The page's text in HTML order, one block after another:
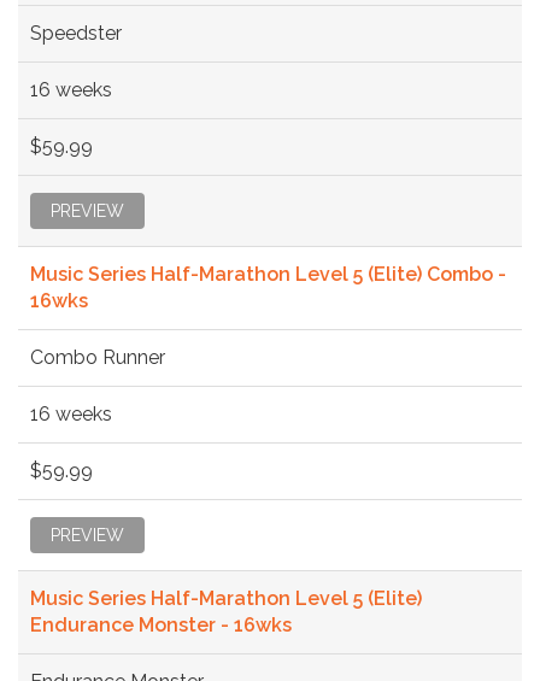
Speedster
16 weeks
$59.99
PREVIEW
Music Series Half-Marathon Level 5 (Elite) Combo -
16wks
Combo Runner
16 weeks
$59.99
PREVIEW
Music Series Half-Marathon Level 5 (Elite)
Endurance Monster - 16wks